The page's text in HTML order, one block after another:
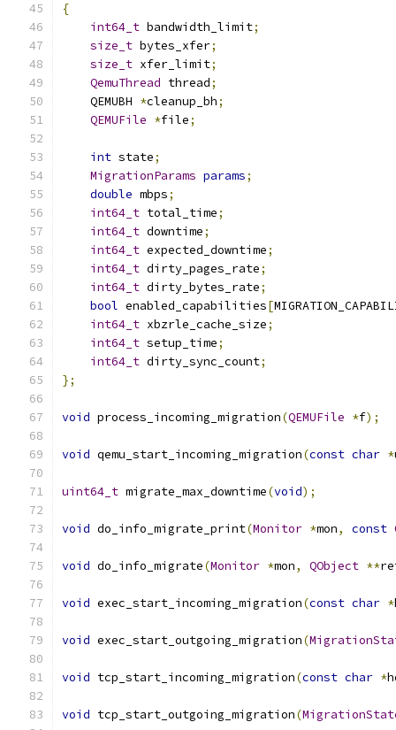
{
int64_t bandwidth_limit;
size_t bytes_xfer;
size_t xfer_limit;
QemuThread thread;
    QEMUBH
*cleanup_bh;
QEMUFile *file;
int state;
MigrationParams params;
double mbps;
int64_t total_time;
int64_t downtime;
int64_t expected_downtime;
int64_t dirty_pages_rate;
int64_t dirty_bytes_rate;
bool enabled_capabilities[
int64_t xbzrle_cache_size;
int64_t setup_time;
int64_t dirty_sync_count;
};
void process_incoming_migration(QEMUFile *f);
void qemu_start_incoming_migration(const char *
uint64_t migrate_max_downtime(void);
void do_info_migrate_print(Monitor *mon, const
void do_info_migrate(Monitor *mon, QObject **
void exec_start_incoming_migration(const char *
void exec_start_outgoing_migration(
void tcp_start_incoming_migration(const char *
void tcp_start_outgoing_migration(